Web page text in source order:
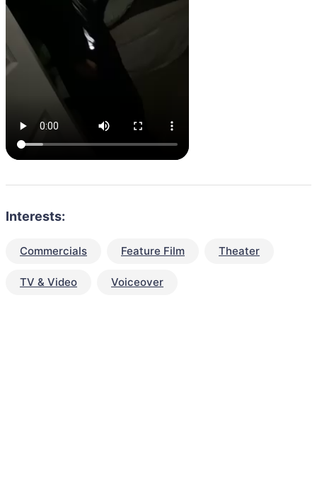
Interests:
Commercials Feature Film Theater
TV & Video Voiceover